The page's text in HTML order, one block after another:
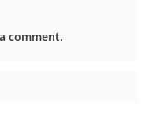
comment.